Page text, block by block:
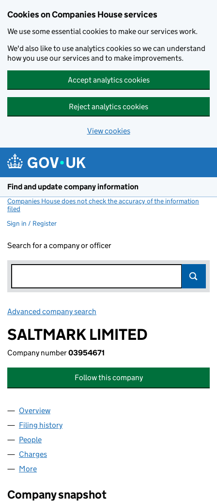
Cookies on Companies House services
We use some essential cookies to make our services work.
We'd also like to use analytics cookies so we can understand
how you use our services and to make improvements.
Accept analytics cookies
Reject analytics cookies
View cookies
Find and update company information
Companies House does not check the accuracy of the information
filed
Sign in / Register
Search for a company or officer
Advanced company search
SALTMARK LIMITED
Company number03954671
Follow this company
Company
Overview
Filing history
People
Charges
More
Company snapshot